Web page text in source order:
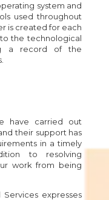
system and
used throughout
is created for each
the technological
a record of the
have carried out
their support has
in a timely
to resolving
work from being
expresses